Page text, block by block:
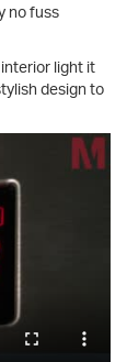
no fuss
light it
design to